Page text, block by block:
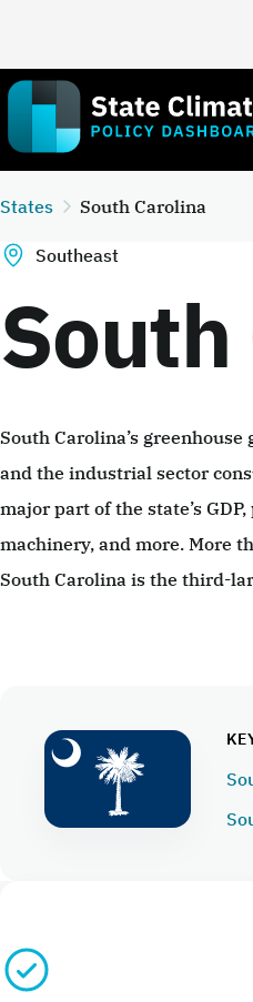
States South Carolina
Southeast
South Carolina’s
and the industrial sector
major part of the state’s
machinery, and more. More
South Carolina is the third-